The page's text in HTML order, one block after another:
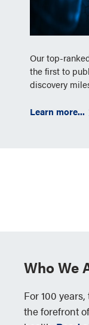
Our top-
the first to
discovery
Learn more...
Who We
For 100
the forefront